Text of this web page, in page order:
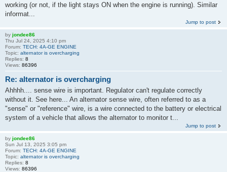
working (or not, if the light stays ON when the engine is running). Similar
informat...
Jump to post
by jondee86
Thu Jul 24, 2025 4:10 pm
Forum: TECH: 4A-GE ENGINE
Topic: alternator is overcharging
Replies: 8
Views: 86396
Re: alternator is overcharging
Ahhhh.... sense wire is important. Regulator can't regulate correctly
without it. See here... An alternator sense wire, often referred to as a
"sense" or "reference" wire, is a wire connected to the battery or electrical
system of a vehicle that allows the alternator to monitor t...
Jump to post
by jondee86
Sun Jul 13, 2025 3:05 pm
Forum: TECH: 4A-GE ENGINE
Topic: alternator is overcharging
Replies: 8
Views: 86396